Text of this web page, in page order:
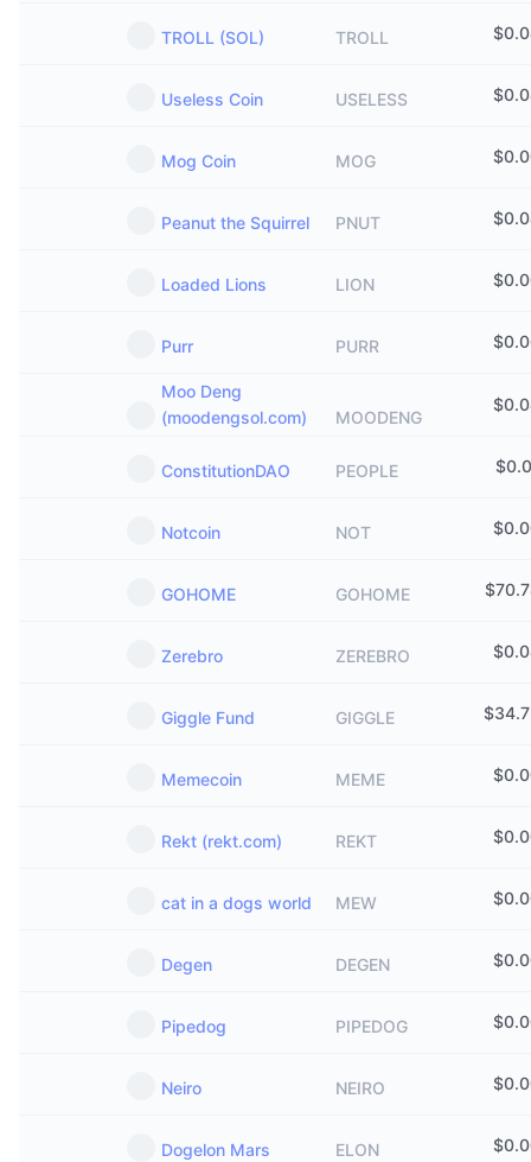
TROLL (SOL) TROLL $
Useless Coin USELESS $
Mog Coin MOG $
Peanut the Squirrel PNUT $
Loaded Lions LION $
Purr PURR $
Moo Deng
(moodengsol.com)
MOODENG
$
ConstitutionDAO PEOPLE $
Notcoin NOT $
GOHOME GOHOME $
Zerebro ZEREBRO $
Giggle Fund GIGGLE $
Memecoin MEME $
Rekt (rekt.com) REKT $
cat in a dogs world MEW $
Degen DEGEN $
Pipedog PIPEDOG $
Neiro NEIRO $
Dogelon Mars ELON $